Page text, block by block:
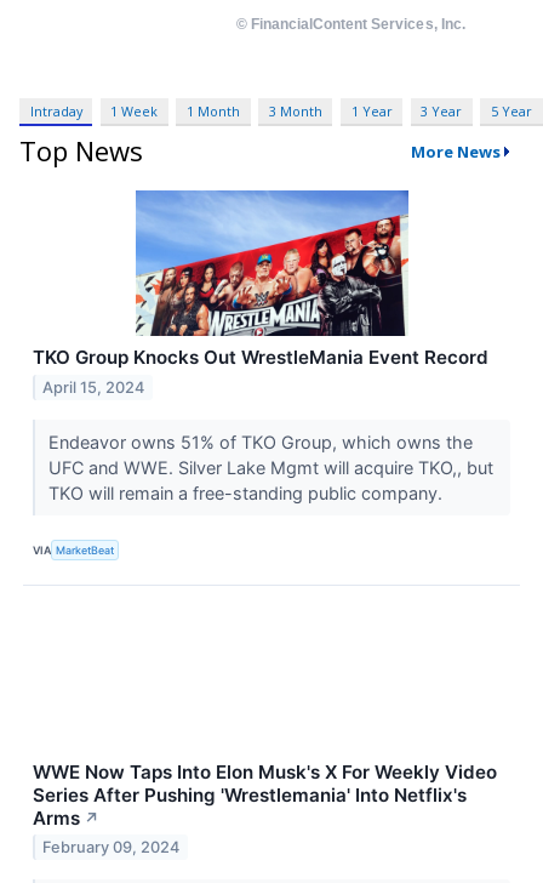
Intraday 1 Week 1 Month 3 Month 1 Year 3 Year 5 Year
Top News More News
TKO Group Knocks Out WrestleMania Event Record
April 15, 2024
Endeavor owns 51% of TKO Group, which owns the
UFC and WWE. Silver Lake Mgmt will acquire TKO,, but
TKO will remain a free-standing public company.
VIA MarketBeat
WWE Now Taps Into Elon Musk's X For Weekly Video
Series After Pushing 'Wrestlemania' Into Netflix's
Arms ↗
February 09, 2024